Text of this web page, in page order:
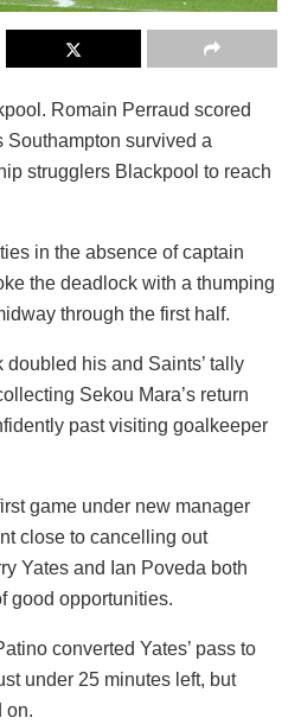
Romain Perraud scored
Southampton survived a
strugglers Blackpool to reach
in the absence of captain
the deadlock with a thumping
through the first half.
his and Saints’ tally
Sekou Mara’s return
past visiting goalkeeper
game under new manager
close to cancelling out
Yates and Ian Poveda both
good opportunities.
converted Yates’ pass to
under 25 minutes left, but
on.